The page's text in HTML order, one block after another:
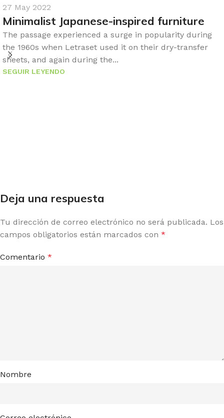
27 May 2022
Minimalist Japanese-inspired furniture
The passage experienced a surge in popularity during
the 1960s when Letraset used it on their dry-transfer
sheets, and again during the...
SEGUIR LEYENDO
Deja una respuesta
Tu dirección de correo electrónico no será publicada. Los
campos obligatorios están marcados con *
Comentario *
Nombre